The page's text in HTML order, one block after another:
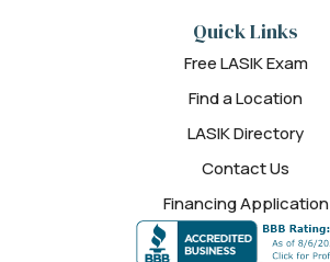
Quick Links
Free LASIK Exam
Find a Location
LASIK Directory
Contact Us
Financing Application